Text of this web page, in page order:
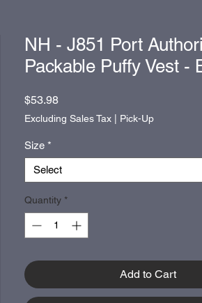
NH - J851 Port
Packable Puffy Vest -
$53.98Price
Excluding Sales Tax Pick-Up
Size *
Select
Quantity *
Add to Cart